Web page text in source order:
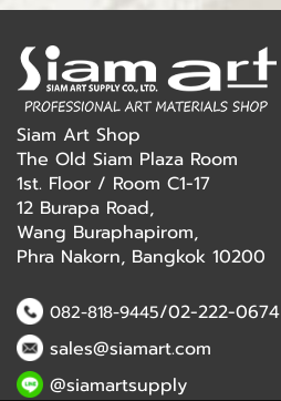
Siam Art Shop
The Old Siam Plaza Room
1st. Floor / Room C1-17
12 Burapa Road,
Wang Buraphapirom,
Phra Nakorn, Bangkok 10200
082-818-9445/02-222-0674
sales@siamart.com
@siamartsupply